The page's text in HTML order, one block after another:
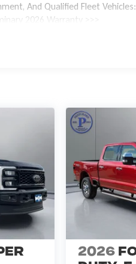
And Qualified Fleet
2026 Warranty >>>
12 Months/12,000 Miles
2026